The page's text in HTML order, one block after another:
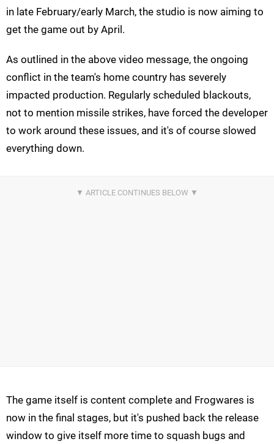
in late February/early March, the studio is now aiming to
get the game out by April.
As outlined in the above video message, the ongoing
conflict in the team's home country has severely
impacted production. Regularly scheduled blackouts,
not to mention missile strikes, have forced the developer
to work around these issues, and it's of course slowed
everything down.
The game itself is content complete and Frogwares is
now in the final stages, but it's pushed back the release
window to give itself more time to squash bugs and